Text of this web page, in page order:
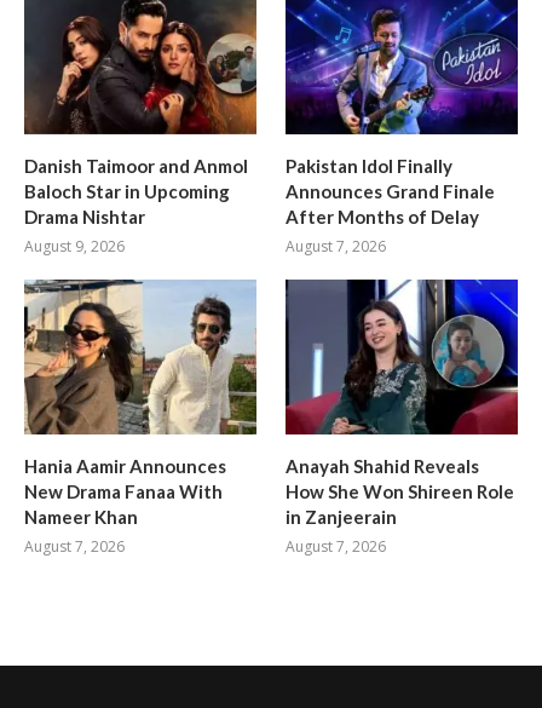
Danish Taimoor and Anmol
Baloch Star in Upcoming
Drama Nishtar
August 9, 2026
Pakistan Idol Finally
Announces Grand Finale
After Months of Delay
August 7, 2026
Hania Aamir Announces
New Drama Fanaa With
Nameer Khan
August 7, 2026
Anayah Shahid Reveals
How She Won Shireen Role
in Zanjeerain
August 7, 2026